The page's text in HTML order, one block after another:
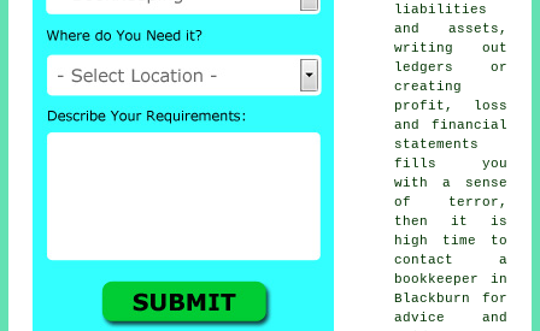
liabilities
and assets,
writing out
ledgers or
creating
profit, loss
and financial
statements
fills you
with a sense
of terror,
then it is
high time to
contact a
bookkeeper
in
Blackburn for
advice and